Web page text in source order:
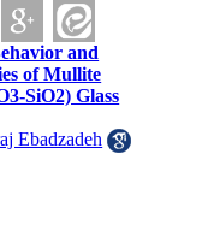
and
of Mullite
SiO2) Glass
Ebadzadeh